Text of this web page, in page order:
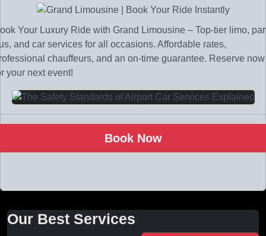
Your Luxury Ride with Grand Limousine – Top-tier limo,
and car services for all occasions. Affordable rates,
chauffeurs, and an on-time guarantee. Reserve now
your next event!
Book Now
Our Best Services